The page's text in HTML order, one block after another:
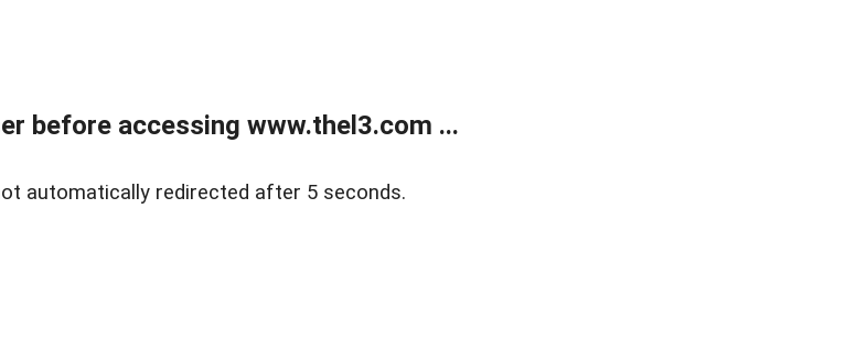
before accessing www.thel3.com ...
automatically redirected after 5 seconds.